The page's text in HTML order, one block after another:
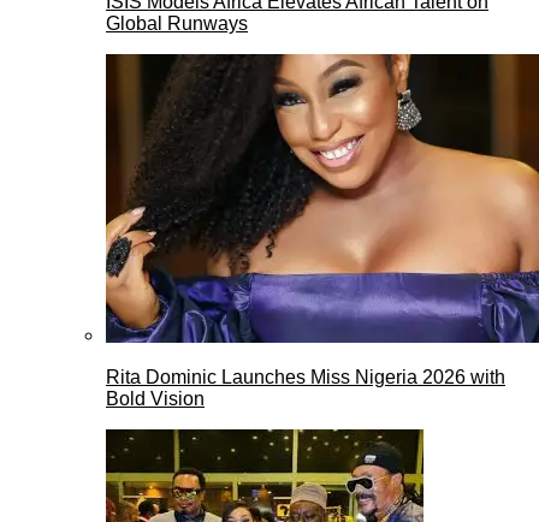
Global Runways
Rita Dominic Launches Miss Nigeria 2026 with
Bold Vision